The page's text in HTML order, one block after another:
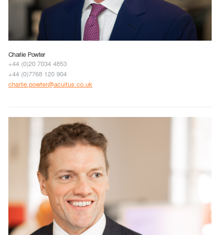
Charlie Powter
+44 (0)20 7034 4853
+44 (0)7768 120 904
charlie.powter@acuitus.co.uk